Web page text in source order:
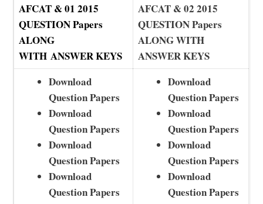
AFCAT & 01 2015
QUESTION Papers
ALONG
WITHANSWER KEYS
AFCAT & 02 2015
QUESTION Papers
ALONG WITH
ANSWER KEYS
Download
Question Papers
Download
Question Papers
Download
Question Papers
Download
Question Papers
Download
Question Papers
Download
Question Papers
Download
Question Papers
Download
Question Papers